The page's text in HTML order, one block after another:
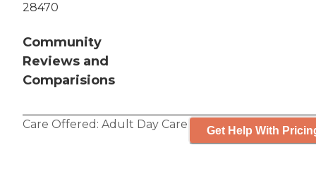
28470
Community
Reviews and
Comparisions
Care Offered: Adult Day Care Get Help With